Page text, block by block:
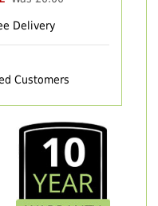
Delivery
Customers